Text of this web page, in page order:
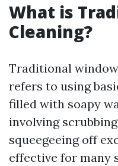
What is
Cleaning?
Traditional
refers to using
filled with soapy
involving
squeegeeing off
effective for many